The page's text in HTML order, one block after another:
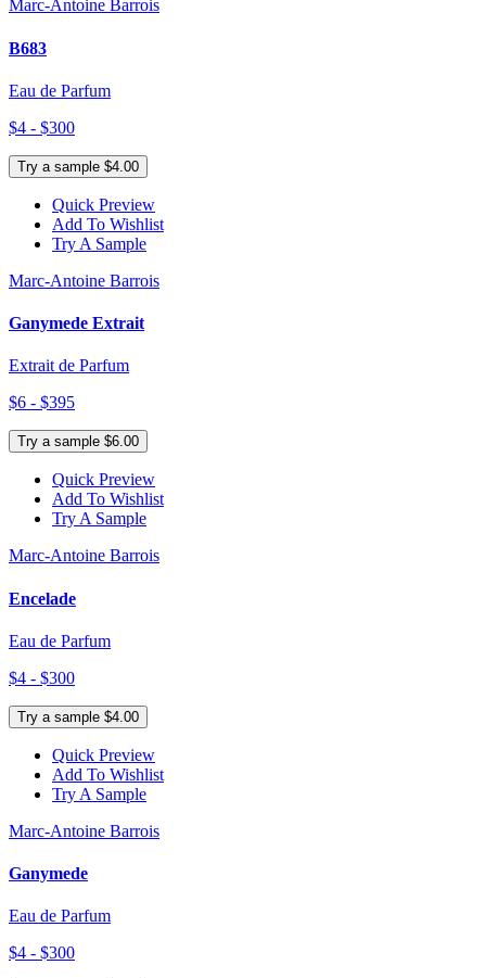
Marc-Antoine Barrois
B683
Eau de Parfum
$4 - $300
Try a sample $4.00
Quick Preview
Add To Wishlist
Try A Sample
Marc-Antoine Barrois
Ganymede Extrait
Extrait de Parfum
$6 - $395
Try a sample $6.00
Quick Preview
Add To Wishlist
Try A Sample
Marc-Antoine Barrois
Encelade
Eau de Parfum
$4 - $300
Try a sample $4.00
Quick Preview
Add To Wishlist
Try A Sample
Marc-Antoine Barrois
Ganymede
Eau de Parfum
$4 - $300